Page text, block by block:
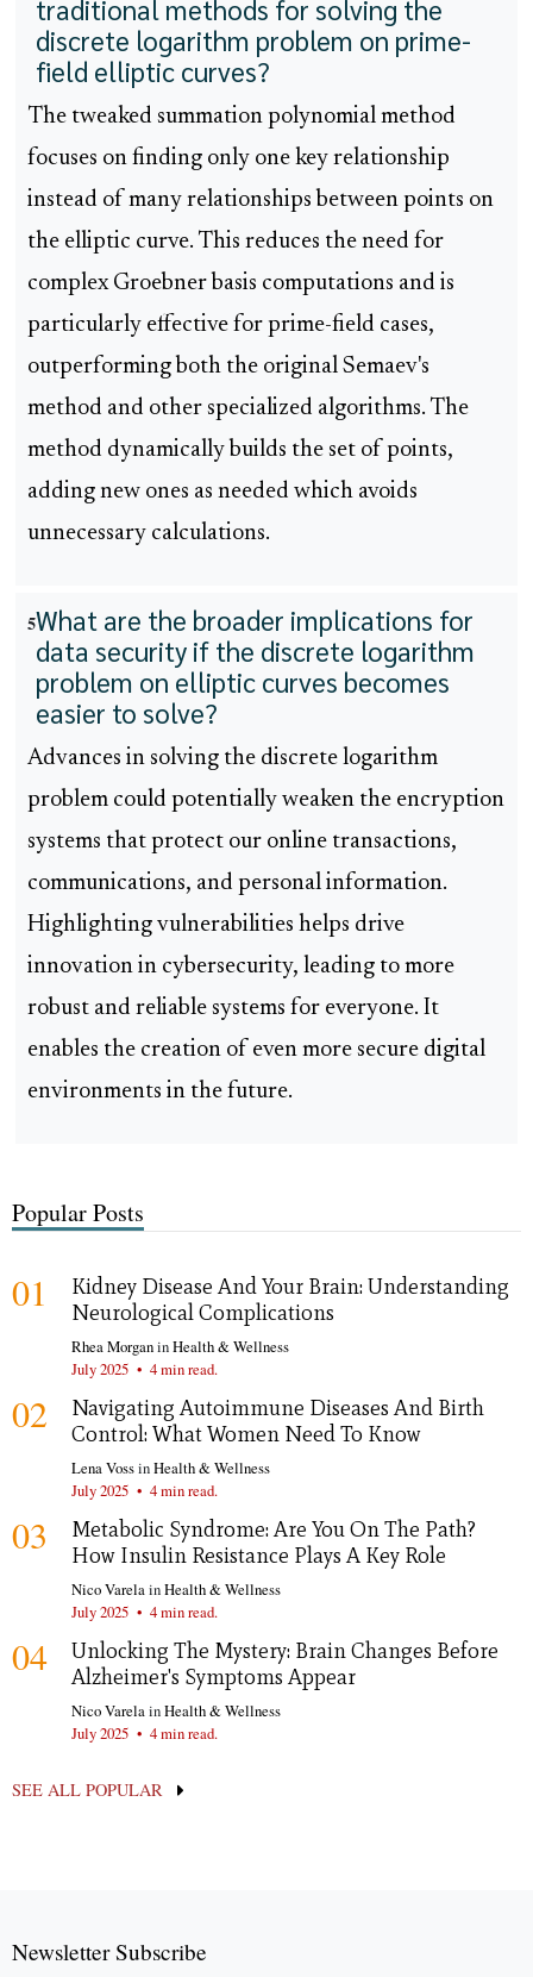
traditional methods for solving the
discrete logarithm problem on prime-
field elliptic curves?
The tweaked summation polynomial method
focuses on finding only one key relationship
instead of many relationships between points on
the elliptic curve. This reduces the need for
complex Groebner basis computations and is
particularly effective for prime-field cases,
outperforming both the original Semaev's
method and other specialized algorithms. The
method dynamically builds the set of points,
adding new ones as needed which avoids
unnecessary calculations.
5What are the broader implications for
data security if the discrete logarithm
problem on elliptic curves becomes
easier to solve?
Advances in solving the discrete logarithm
problem could potentially weaken the encryption
systems that protect our online transactions,
communications, and personal information.
Highlighting vulnerabilities helps drive
innovation in cybersecurity, leading to more
robust and reliable systems for everyone. It
enables the creation of even more secure digital
environments in the future.
Popular Posts
01
Kidney Disease And Your Brain: Understanding
Neurological Complications
Rhea MorganinHealth & Wellness
July 2025 • 4 min read.
02
Navigating Autoimmune Diseases And Birth
Control: What Women Need To Know
Lena VossinHealth & Wellness
July 2025 • 4 min read.
03
Metabolic Syndrome: Are You On The Path?
How Insulin Resistance Plays A Key Role
Nico VarelainHealth & Wellness
July 2025 • 4 min read.
04
Unlocking The Mystery: Brain Changes Before
Alzheimer's Symptoms Appear
Nico VarelainHealth & Wellness
July 2025 • 4 min read.
SEE ALL POPULAR
Newsletter Subscribe